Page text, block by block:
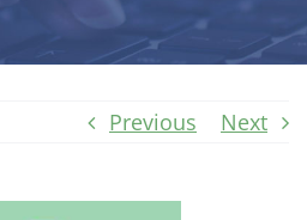
Previous Next